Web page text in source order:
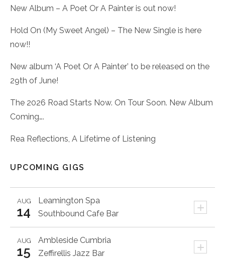
New Album – A Poet Or A Painter is out now!
Hold On (My Sweet Angel) – The New Single is here
now!!
New album ‘A Poet Or A Painter’ to be released on the
29th of June!
The 2026 Road Starts Now. On Tour Soon. New Album
Coming….
Rea Reflections, A Lifetime of Listening
UPCOMING GIGS
Leamington Spa +
AUG
14 Southbound Cafe Bar
Ambleside Cumbria +
AUG
15 Zeffirellis Jazz Bar